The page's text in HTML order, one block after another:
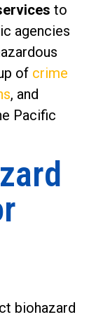
to
agencies
of crime
, and
Pacific
biohazard